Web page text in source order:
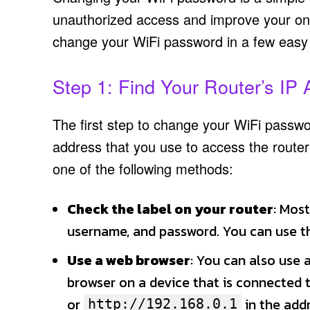
unauthorized access and improve your
change your WiFi password in a few
Step 1: Find Your Router’s IP
The first step to change your WiFi
address that you use to access the
one of the following methods:
Check the label on your router:
username, and password. You can
Use a web browser: You can also use
browser on a device that is
or http://192.168.0.1 in the